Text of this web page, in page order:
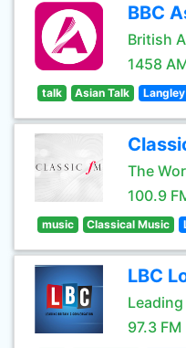
BBC
British
1458
talk Asian Talk
The
100.9
music Classical Music
LBC
97.3 FM